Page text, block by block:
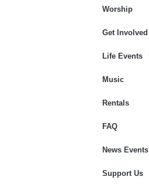
Worship
Get Involved
Life Events
Music
Rentals
FAQ
News Events
Support Us